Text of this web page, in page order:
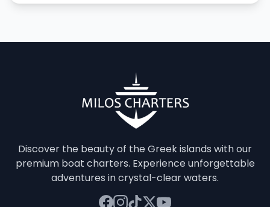
Discover the beauty of the Greek islands with our
premium boat charters. Experience unforgettable
adventures in crystal-clear waters.